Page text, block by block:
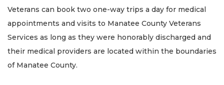
Veterans can book two one-way trips a day for medical
appointments and visits to Manatee County Veterans
Services as long as they were honorably discharged and
their medical providers are located within the boundaries
of Manatee County.